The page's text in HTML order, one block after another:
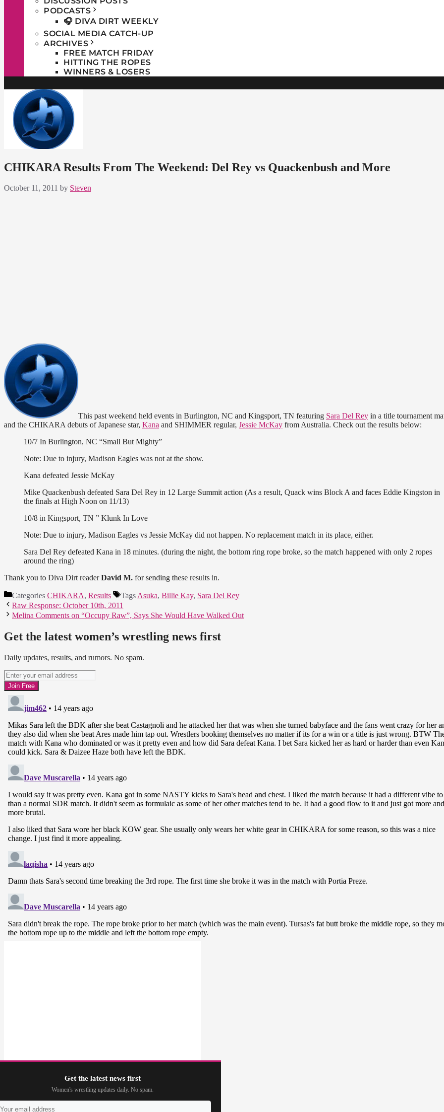
PODCASTS
🎧 DIVA DIRT WEEKLY
SOCIAL MEDIA CATCH-UP
ARCHIVES
FREE MATCH FRIDAY
HITTING THE ROPES
WINNERS & LOSERS
CHIKARA Results From The Weekend: Del Rey vs Quackenbush and More
October 11, 2011 by Steven
This past weekend held events in Burlington, NC and Kingsport, TN featuring Sara Del Rey in a title tournament
and the CHIKARA debuts of Japanese star, Kana and SHIMMER regular, Jessie McKay from Australia. Check out the results below:
10/7 In Burlington, NC “Small But Mighty”
Note: Due to injury, Madison Eagles was not at the show.
Kana defeated Jessie McKay
Mike Quackenbush defeated Sara Del Rey in 12 Large Summit action (As a result, Quack wins Block A and faces Eddie Kingston in
the finals at High Noon on 11/13)
10/8 in Kingsport, TN ” Klunk In Love
Note: Due to injury, Madison Eagles vs Jessie McKay did not happen. No replacement match in its place, either.
Sara Del Rey defeated Kana in 18 minutes. (during the night, the bottom ring rope broke, so the match happened with only 2 ropes
around the ring)
Thank you to Diva Dirt readerDavid M. for sending these results in.
Categories CHIKARA, Results Tags Asuka, Billie Kay, Sara Del Rey
Raw Response: October 10th, 2011
Melina Comments on “Occupy Raw”, Says She Would Have Walked Out
Get the latest women’s wrestling news first
Daily updates, results, and rumors. No spam.
Get the latest news first
Women's wrestling updates daily. No spam.